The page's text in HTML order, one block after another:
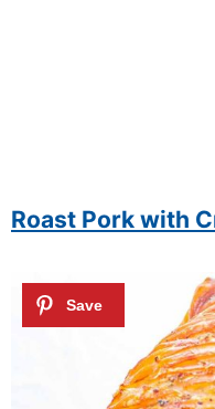
Roast Pork with